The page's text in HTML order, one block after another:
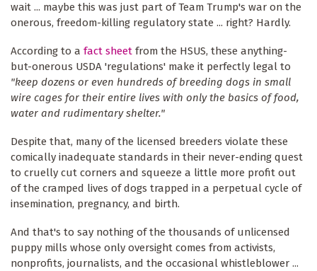
wait ... maybe this was just part of Team Trump's war on the
onerous, freedom-killing regulatory state ... right? Hardly.
According to a fact sheet from the HSUS, these anything-
but-onerous USDA 'regulations' make it perfectly legal to
"keep dozens or even hundreds of breeding dogs in small
wire cages for their entire lives with only the basics of food,
water and rudimentary shelter."
Despite that, many of the licensed breeders violate these
comically inadequate standards in their never-ending quest
to cruelly cut corners and squeeze a little more profit out
of the cramped lives of dogs trapped in a perpetual cycle of
insemination, pregnancy, and birth.
And that's to say nothing of the thousands of unlicensed
puppy mills whose only oversight comes from activists,
nonprofits, journalists, and the occasional whistleblower ...